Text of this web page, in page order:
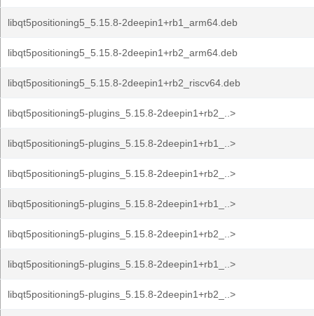
libqt5positioning5_5.15.8-2deepin1+rb1_arm64.deb
libqt5positioning5_5.15.8-2deepin1+rb2_arm64.deb
libqt5positioning5_5.15.8-2deepin1+rb2_riscv64.deb
libqt5positioning5-plugins_5.15.8-2deepin1+rb2_..>
libqt5positioning5-plugins_5.15.8-2deepin1+rb1_..>
libqt5positioning5-plugins_5.15.8-2deepin1+rb2_..>
libqt5positioning5-plugins_5.15.8-2deepin1+rb1_..>
libqt5positioning5-plugins_5.15.8-2deepin1+rb2_..>
libqt5positioning5-plugins_5.15.8-2deepin1+rb1_..>
libqt5positioning5-plugins_5.15.8-2deepin1+rb2_..>